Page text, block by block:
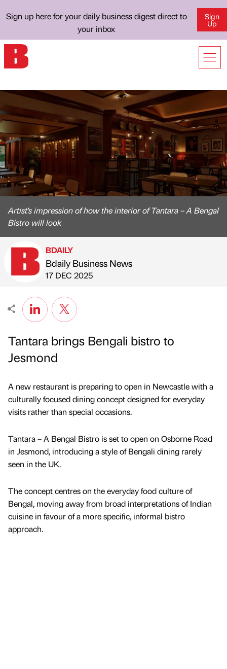
Sign up here for your daily business digest direct to
your inbox
Sign
Up
Artist's impression of how the interior of Tantara – A Bengal
Bistro will look
Published by
BDAILY
Bdaily Business News
on
17 DEC 2025
Tantara brings Bengali bistro to
Jesmond
A new restaurant is preparing to open in Newcastle with a
culturally focused dining concept designed for everyday
visits rather than special occasions.
Tantara – A Bengal Bistro is set to open on Osborne Road
in Jesmond, introducing a style of Bengali dining rarely
seen in the UK.
The concept centres on the everyday food culture of
Bengal, moving away from broad interpretations of Indian
cuisine in favour of a more specific, informal bistro
approach.